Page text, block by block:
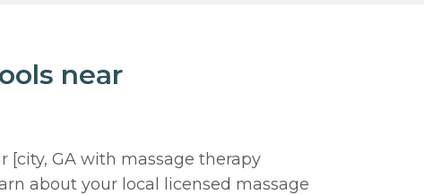
near
[city, GA with massage therapy
about your local licensed massage